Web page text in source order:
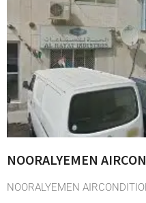
NOORALYEMEN
NOORALYEMEN